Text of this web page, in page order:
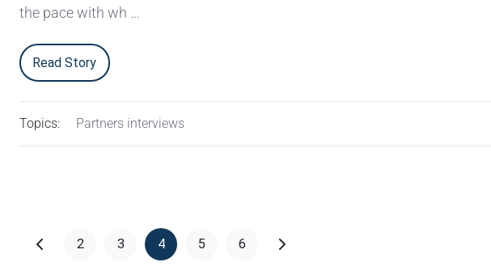
the pace with wh …
Read Story
Topics: Partners interviews
2 3 4 5 6